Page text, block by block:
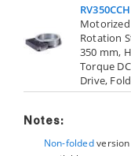
Motorized
Rotation
350 mm,
Torque DC
Drive,
Notes:
Non-foldedversion